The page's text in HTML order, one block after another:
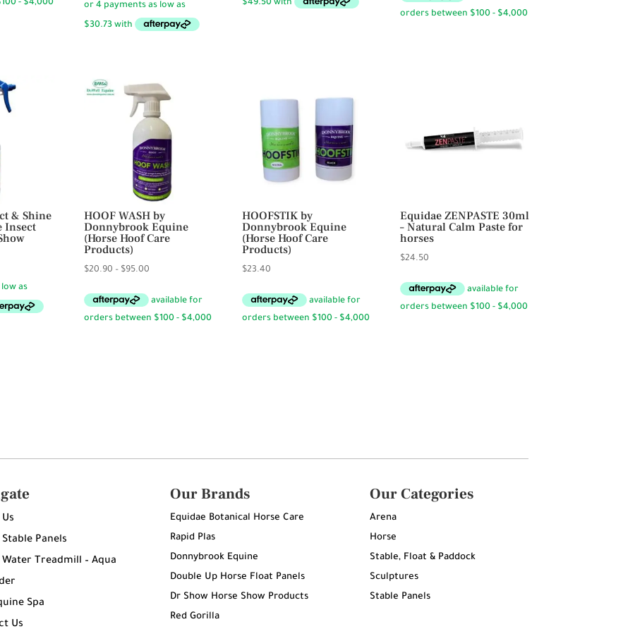
through
through
& Shine
Insect
HOOF WASH by
Donnybrook Equine
(Horse Hoof Care
Products)
$20.90 – $95.00
$20.90
through
HOOFSTIK by
Donnybrook Equine
(Horse Hoof Care
Products)
$23.40
Equidae ZENPASTE 30ml
– Natural Calm Paste for
horses
$24.50
Panels
Treadmill – Aqua
Spa
Us
Our Brands
Equidae Botanical Horse Care
Rapid Plas
Donnybrook Equine
Double Up Horse Float Panels
Dr Show Horse Show Products
Red Gorilla
Our Categories
Arena
Horse
Stable, Float & Paddock
Sculptures
Stable Panels